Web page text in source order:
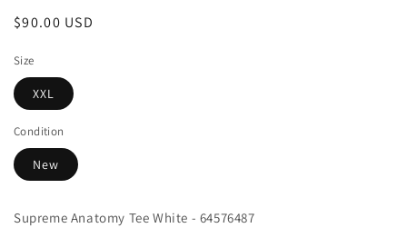
Regular
$90.00 USD
Size
XXL
Condition
New
Supreme Anatomy Tee White - 64576487